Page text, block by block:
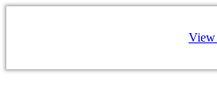
View